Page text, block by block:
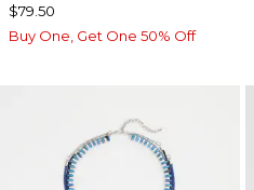
$79.50
Buy One, Get One 50% Off